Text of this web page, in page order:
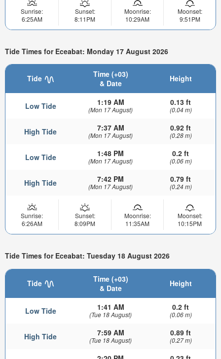
Sunrise:
6:25AM
Sunset:
8:11PM
Moonrise:
10:29AM
Moonset:
9:51PM
Tide Times for Eceabat: Monday 17 August 2026
Tide
Time (+03)
& Date
Height
Low Tide 1:19 AM
(Mon 17 August)
0.13 ft
(0.04 m)
High Tide 7:37 AM
(Mon 17 August)
0.92 ft
(0.28 m)
Low Tide 1:48 PM
(Mon 17 August)
0.2 ft
(0.06 m)
High Tide 7:42 PM
(Mon 17 August)
0.79 ft
(0.24 m)
Sunrise:
6:26AM
Sunset:
8:09PM
Moonrise:
11:35AM
Moonset:
10:15PM
Tide Times for Eceabat: Tuesday 18 August 2026
Tide
Time (+03)
& Date
Height
Low Tide 1:41 AM
(Tue 18 August)
0.2 ft
(0.06 m)
High Tide 7:59 AM
(Tue 18 August)
0.89 ft
(0.27 m)